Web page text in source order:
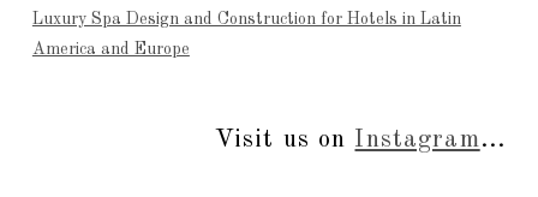
Luxury Spa Design and Construction for Hotels in Latin
America and Europe
Visit us on Instagram...